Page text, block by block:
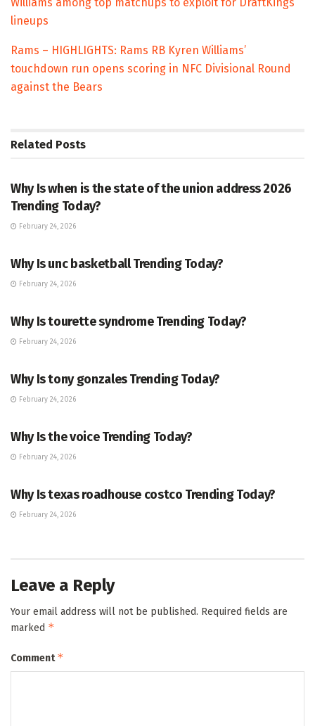
lineups
Rams – HIGHLIGHTS: Rams RB Kyren Williams’
touchdown run opens scoring in NFC Divisional Round
against the Bears
Related Posts
Why Is when is the state of the union address 2026
Trending Today?
February 24, 2026
Why Is unc basketball Trending Today?
February 24, 2026
Why Is tourette syndrome Trending Today?
February 24, 2026
Why Is tony gonzales Trending Today?
February 24, 2026
Why Is the voice Trending Today?
February 24, 2026
Why Is texas roadhouse costco Trending Today?
February 24, 2026
Leave a Reply
Your email address will not be published. Required fields are
marked *
Comment*